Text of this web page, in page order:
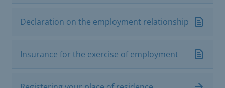
Declaration on the employment relationship
Insurance for the exercise of employment